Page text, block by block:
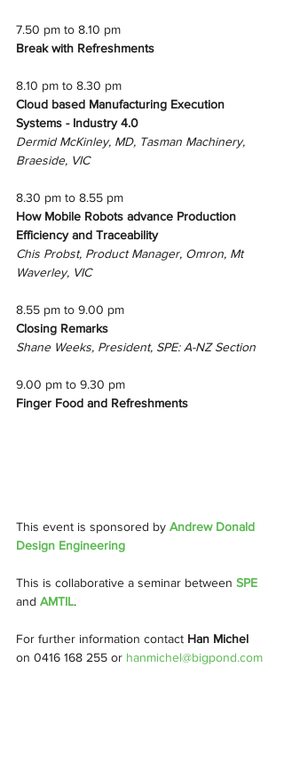
7.50 pm to 8.10 pm
Break with Refreshments
8.10 pm to 8.30 pm
Cloud based Manufacturing Execution
Systems - Industry 4.0
Dermid McKinley, MD, Tasman Machinery,
Braeside, VIC
8.30 pm to 8.55 pm
How Mobile Robots advance Production
Efficiency and Traceability
Chis Probst, Product Manager, Omron, Mt
Waverley, VIC
8.55 pm to 9.00 pm
Closing Remarks
Shane Weeks, President, SPE: A-NZ Section
9.00 pm to 9.30 pm
Finger Food and Refreshments
This event is sponsored by Andrew Donald
Design Engineering
This is collaborative a seminar between SPE
and AMTIL.
For further information contact Han Michel
on 0416 168 255 or hanmichel@bigpond.com